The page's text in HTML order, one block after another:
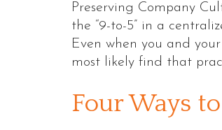
Preserving Company
the “9-to-5” in a
Even when you and
most likely find that
Four Ways